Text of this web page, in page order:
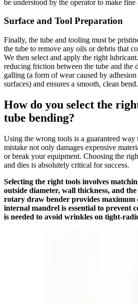
be understood by the operator to make fine
Surface and Tool Preparation
Finally, the tube and tooling must be
the tube to remove any oils or debris that
We then select and apply the right
reducing friction between the tube and the
galling (a form of wear caused by
surfaces) and ensures a smooth, clean bend.
How do you select the
tube bending?
Using the wrong tools is a guaranteed
mistake not only damages expensive
or break your equipment. Choosing the
and dies is absolutely critical for success.
Selecting the right tools involves
outside diameter, wall thickness, and
rotary draw bender provides maximum
internal mandrel is essential to prevent
is needed to avoid wrinkles on tight-